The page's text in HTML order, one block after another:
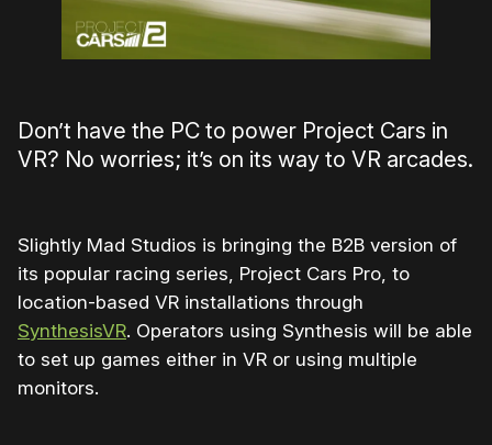
Don’t have the PC to power Project Cars in
VR? No worries; it’s on its way to VR arcades.
Slightly Mad Studios is bringing the B2B version of
its popular racing series, Project Cars Pro, to
location-based VR installations through
SynthesisVR. Operators using Synthesis will be able
to set up games either in VR or using multiple
monitors.